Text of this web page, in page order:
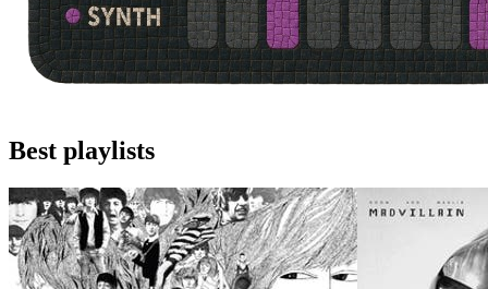
Best playlists